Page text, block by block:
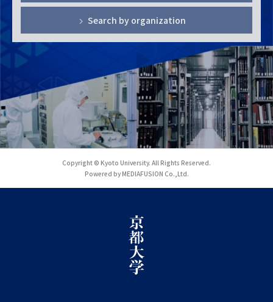
Search by organization
Copyright © Kyoto University. All Rights Reserved.
Powered by MEDIAFUSION Co.,Ltd.